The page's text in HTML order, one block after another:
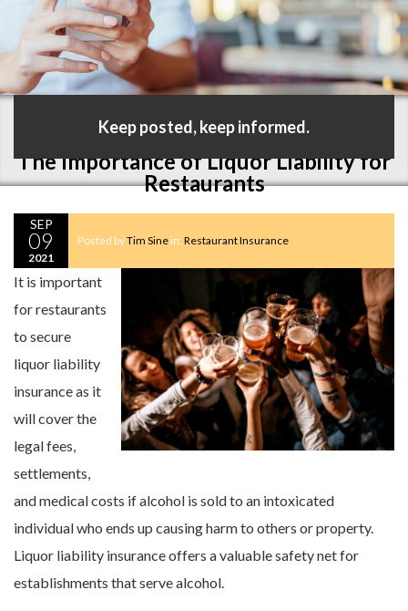
Keep posted, keep informed.
The Importance of Liquor Liability for
Restaurants
SEP
09
2021
Posted byTim Sine in: Restaurant Insurance
It is important
for restaurants
to secure
liquor liability
insurance as it
will cover the
legal fees,
settlements,
and medical costs if alcohol is sold to an intoxicated
individual who ends up causing harm to others or property.
Liquor liability insurance offers a valuable safety net for
establishments that serve alcohol.